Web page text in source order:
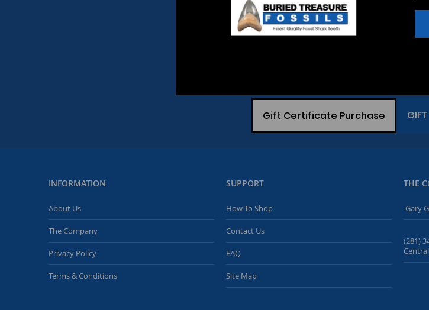
Gift Certificate Purchase
INFORMATION
About Us
The Company
Privacy Policy
Terms & Conditions
SUPPORT
How To Shop
Contact Us
FAQ
Site Map
THE
Gary
(281)